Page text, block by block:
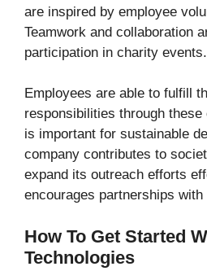
are inspired by employee
Teamwork and collaboration
participation in charity events.
Employees are able to fulfill
responsibilities through
is important for sustainable
company contributes to
expand its outreach efforts
encourages partnerships
How To Get Started
Technologies